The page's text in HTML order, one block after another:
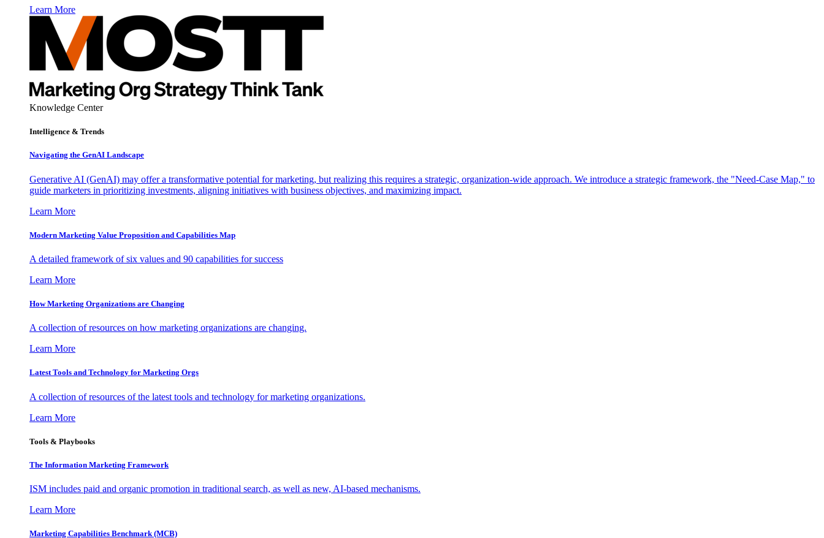
Learn More
Knowledge Center
Intelligence & Trends
Navigating the GenAI Landscape
Generative AI (GenAI) may offer a transformative potential for marketing, but realizing this requires a strategic, organization-wide approach. We introduce a strategic framework, the "Need-Case Map," to
guide marketers in prioritizing investments, aligning initiatives with business objectives, and maximizing impact.
Learn More
Modern Marketing Value Proposition and Capabilities Map
A detailed framework of six values and 90 capabilities for success
Learn More
How Marketing Organizations are Changing
A collection of resources on how marketing organizations are changing.
Learn More
Latest Tools and Technology for Marketing Orgs
A collection of resources of the latest tools and technology for marketing organizations.
Learn More
Tools & Playbooks
The Information Marketing Framework
ISM includes paid and organic promotion in traditional search, as well as new, AI-based mechanisms.
Learn More
Marketing Capabilities Benchmark (MCB)